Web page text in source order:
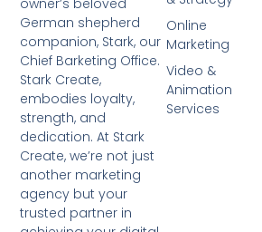
German shepherd
companion, Stark, our
Chief Barketing Office.
Stark Create,
embodies loyalty,
strength, and
dedication. At Stark
Create, we’re not just
another marketing
agency but your
trusted partner in
Online
Marketing
Video &
Animation
Services